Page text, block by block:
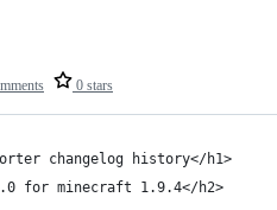
0 stars
changelog history</h1>
for minecraft 1.9.4</h2>